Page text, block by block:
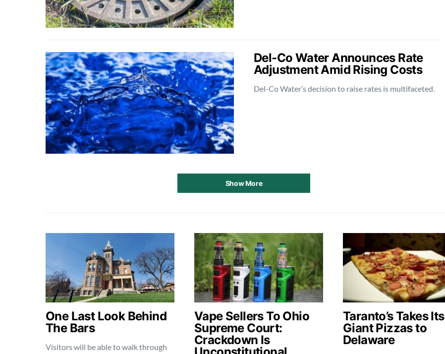
Del-Co Water Announces Rate
Adjustment Amid Rising Costs
Del-Co Water’s decision to raise rates is multifaceted.
Show More
One Last Look Behind
The Bars
Visitors will be able to walk through
Vape Sellers To Ohio
Supreme Court:
Crackdown Is
Taranto’s Takes Its
Giant Pizzas to
Delaware